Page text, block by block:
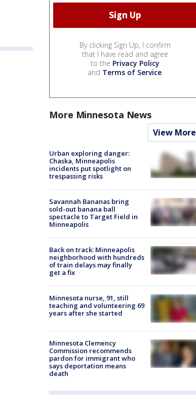
By clicking Sign Up, I confirm
that I have read and agree
to the Privacy Policy
and Terms of Service.
More Minnesota News
View More
Urban exploring danger:
Chaska, Minneapolis
incidents put spotlight on
trespassing risks
Savannah Bananas bring
sold-out banana ball
spectacle to Target Field in
Minneapolis
Back on track: Minneapolis
neighborhood with hundreds
of train delays may finally
get a fix
Minnesota nurse, 91, still
teaching and volunteering 69
years after she started
Minnesota Clemency
Commission recommends
pardon for immigrant who
says deportation means
death